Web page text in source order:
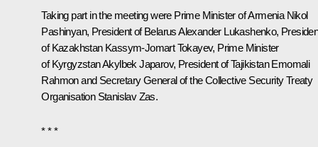
Taking part in the meeting were Prime Minister of Armenia Nikol
Pashinyan, President of BelarusAlexander Lukashenko,
of Kazakhstan Kassym-Jomart Tokayev, Prime Minister
of Kyrgyzstan Akylbek Japarov, President of TajikistanEmomali
Rahmonand Secretary General of the Collective Security Treaty
Organisation Stanislav Zas.
* * *